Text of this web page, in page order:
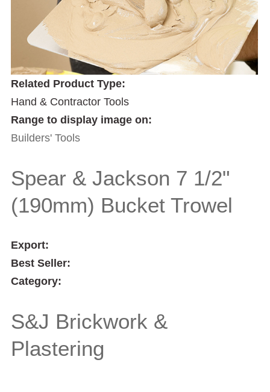
Related Product Type:
Hand & Contractor Tools
Range to display image on:
Builders' Tools
Spear & Jackson 7 1/2"
(190mm) Bucket Trowel
Export:
Best Seller:
Category:
S&J Brickwork &
Plastering